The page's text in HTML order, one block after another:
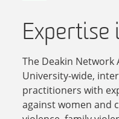
Expertise
The Deakin Network
University-wide,
practitioners with
against women and